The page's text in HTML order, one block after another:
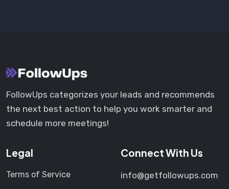
FollowUps categorizes your leads and recommends
the next best action to help you work smarter and
schedule more meetings!
Legal
Terms of Service
Connect With Us
info@getfollowups.com